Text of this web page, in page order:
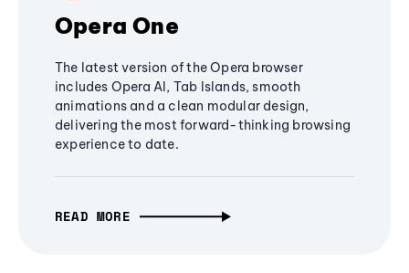
Opera One
The latest version of the Opera browser
includes Opera AI, Tab Islands, smooth
animations and a clean modular design,
delivering the most forward-thinking browsing
experience to date.
READ MORE